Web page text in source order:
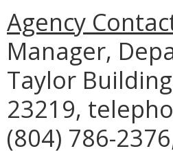
Agency
Manager,
Taylor
23219,
(804) 786-